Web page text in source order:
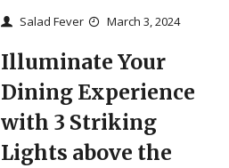
Salad Fever March 3, 2024
Illuminate Your
Dining Experience
with 3 Striking
Lights above the